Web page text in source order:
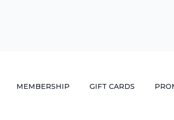
collagen and elastin, which are essential